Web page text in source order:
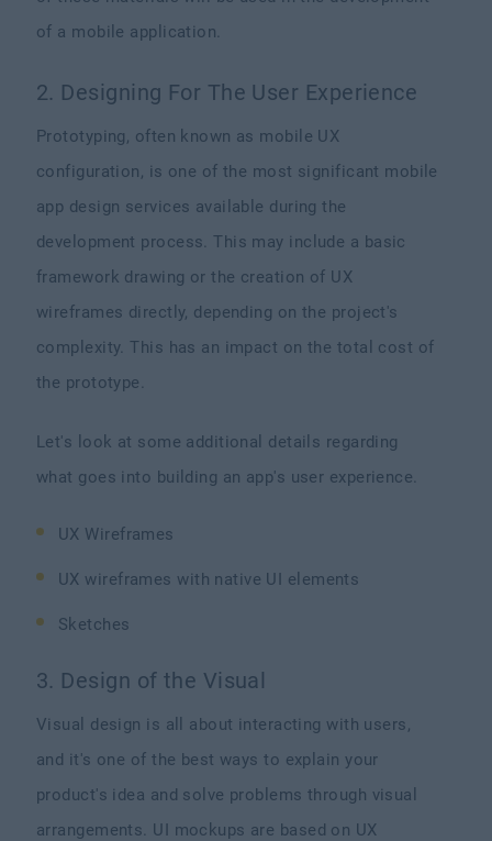
of a mobile application.
2. Designing For The User Experience
Prototyping, often known as mobile UX
configuration, is one of the most significant mobile
app design services available during the
development process. This may include a basic
framework drawing or the creation of UX
wireframes directly, depending on the project's
complexity. This has an impact on the total cost of
the prototype.
Let's look at some additional details regarding
what goes into building an app's user experience.
UX Wireframes
UX wireframes with native UI elements
Sketches
3. Design of the Visual
Visual design is all about interacting with users,
and it's one of the best ways to explain your
product's idea and solve problems through visual
arrangements. UI mockups are based on UX